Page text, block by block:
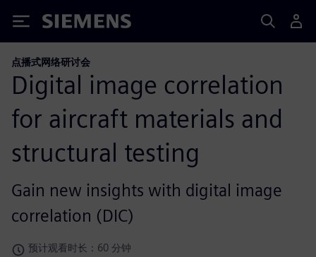
Siemens
点播式网络研讨会
Digital image correlation
for aircraft materials and
structural testing
Gain new insights with digital image
correlation (DIC)
预计观看时长：60 分钟